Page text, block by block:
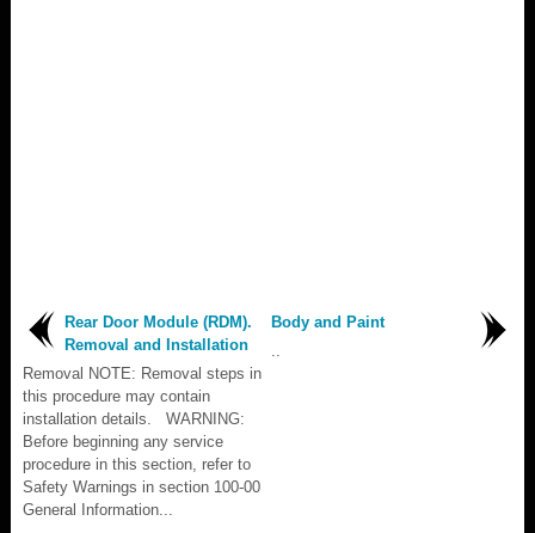
Rear Door Module (RDM).
Removal and Installation
Removal NOTE: Removal steps in
this procedure may contain
installation details. WARNING:
Before beginning any service
procedure in this section, refer to
Safety Warnings in section 100-00
General Information...
Body and Paint